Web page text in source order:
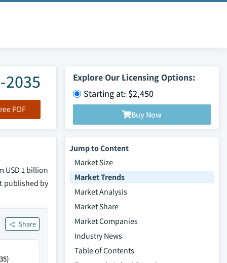
2035
PDF
Explore Our Licensing Options:
Starting at: $2,450
Buy Now
USD 1 billion
published by
Share
Jump to Content
Market Size
Market Trends
Market Analysis
Market Share
Market Companies
Industry News
Table of Contents